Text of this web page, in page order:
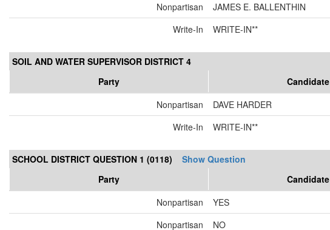
Nonpartisan
JAMES E. BALLENTHIN
Write-In
WRITE-IN**
SOIL AND WATER SUPERVISOR DISTRICT 4
Party
Candidate
Nonpartisan
DAVE HARDER
Write-In
WRITE-IN**
SCHOOL DISTRICT QUESTION 1 (0118)
Show Question
Party
Candidate
Nonpartisan
YES
Nonpartisan
NO